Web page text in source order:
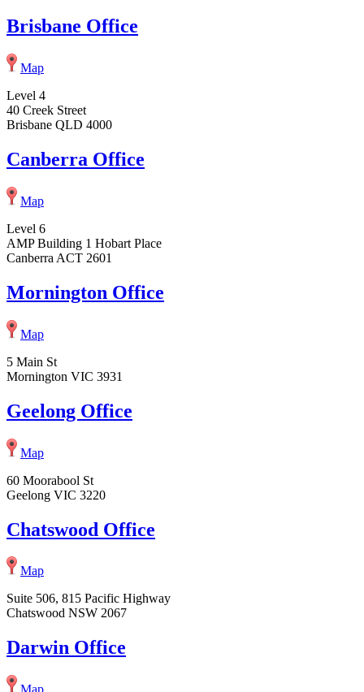
Brisbane Office
Map
Level 4
40 Creek Street
Brisbane QLD 4000
Canberra Office
Map
Level 6
AMP Building 1 Hobart Place
Canberra ACT 2601
Mornington Office
Map
5 Main St
Mornington VIC 3931
Geelong Office
Map
60 Moorabool St
Geelong VIC 3220
Chatswood Office
Map
Suite 506, 815 Pacific Highway
Chatswood NSW 2067
Darwin Office